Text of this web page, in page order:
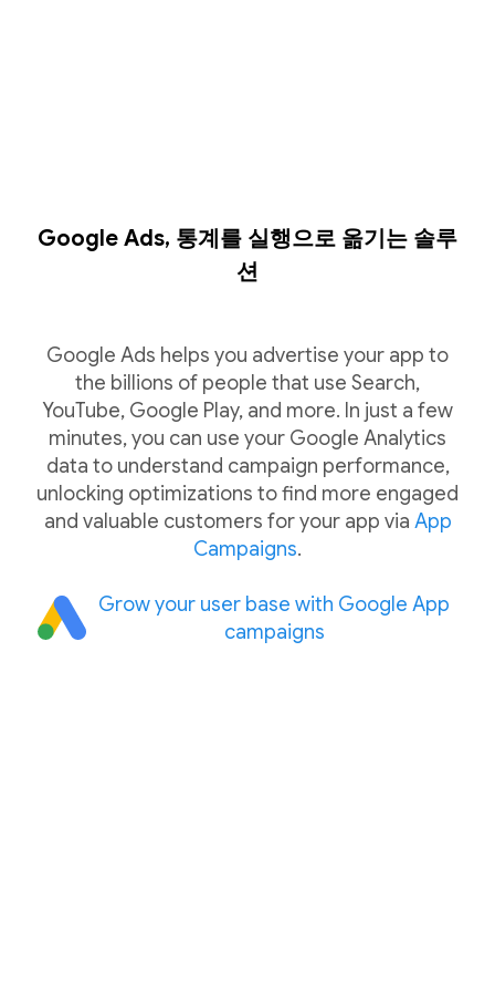
Google Ads, 통계를 실행으로 옮기는 솔루
션
Google Ads helps you advertise your app to
the billions of people that use Search,
YouTube, Google Play, and more. In just a few
minutes, you can use your Google Analytics
data to understand campaign performance,
unlocking optimizations to find more engaged
and valuable customers for your app via App
Campaigns.
Grow your user base with Google App
campaigns